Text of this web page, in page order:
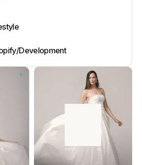
/Development